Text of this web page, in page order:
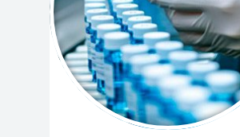
FBD-series Fluid Bed Dryer